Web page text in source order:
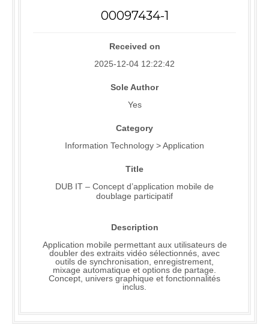
00097434-1
Received on
2025-12-04 12:22:42
Sole Author
Yes
Category
Information Technology > Application
Title
DUB IT – Concept d’application mobile de
doublage participatif
Description
Application mobile permettant aux utilisateurs de
doubler des extraits vidéo sélectionnés, avec
outils de synchronisation, enregistrement,
mixage automatique et options de partage.
Concept, univers graphique et fonctionnalités
inclus.